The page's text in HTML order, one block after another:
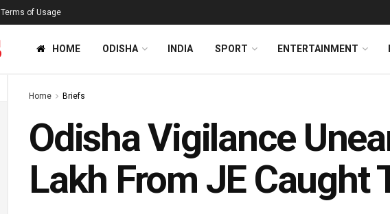
Terms of Usage
HOME ODISHA INDIA SPORT ENTERTAINMENT
Home Briefs
Odisha Vigilance
Lakh From JE Caught